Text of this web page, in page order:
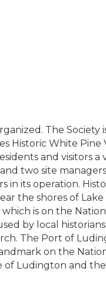
The Society
Historic White Pine
and visitors a
two site
in its operation.
the shores of Lake
is on the
by local
The Port of
on the
of Ludington and